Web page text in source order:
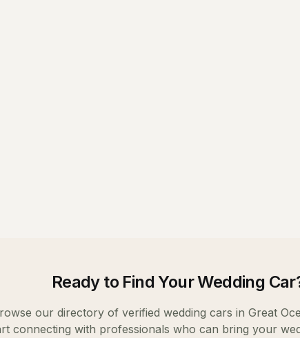
Ready to Find YourWedding Car
our directory of verified wedding cars in Great
connecting with professionals who can bring your